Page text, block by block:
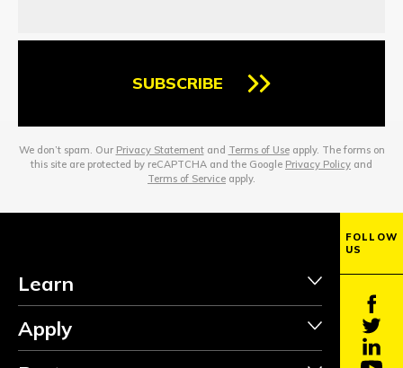
SUBSCRIBE
We don’t spam. Our Privacy Statementand Terms of Useapply. The forms on
this site are protected by reCAPTCHA and the Google Privacy Policy and
Terms of Service apply.
Learn
Apply
FOLLOW
US